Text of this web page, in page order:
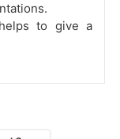
to give a